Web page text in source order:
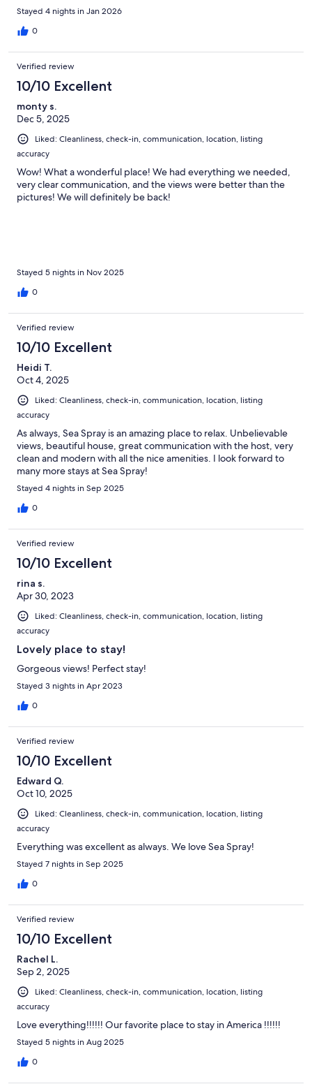
stay at Seaspray.
Stayed 4 nights in Jan 2026
0
Verified review
10/10 Excellent
monty s.
Dec 5, 2025
Liked: Cleanliness, check-in, communication, location, listing
accuracy
Wow! What a wonderful place! We had everything we needed,
very clear communication, and the views were better than the
pictures! We will definitely be back!
Stayed 5 nights in Nov 2025
0
Verified review
10/10 Excellent
Heidi T.
Oct 4, 2025
Liked: Cleanliness, check-in, communication, location, listing
accuracy
As always, Sea Spray is an amazing place to relax. Unbelievable
views, beautiful house, great communication with the host, very
clean and modern with all the nice amenities. I look forward to
many more stays at Sea Spray!
Stayed 4 nights in Sep 2025
0
Verified review
10/10 Excellent
rina s.
Apr 30, 2023
Liked: Cleanliness, check-in, communication, location, listing
accuracy
Lovely place to stay!
Gorgeous views! Perfect stay!
Stayed 3 nights in Apr 2023
0
Verified review
10/10 Excellent
Edward Q.
Oct 10, 2025
Liked: Cleanliness, check-in, communication, location, listing
accuracy
Everything was excellent as always. We love Sea Spray!
Stayed 7 nights in Sep 2025
0
Verified review
10/10 Excellent
Rachel L.
Sep 2, 2025
Liked: Cleanliness, check-in, communication, location, listing
accuracy
Love everything!!!!!! Our favorite place to stay in America !!!!!!
Stayed 5 nights in Aug 2025
0